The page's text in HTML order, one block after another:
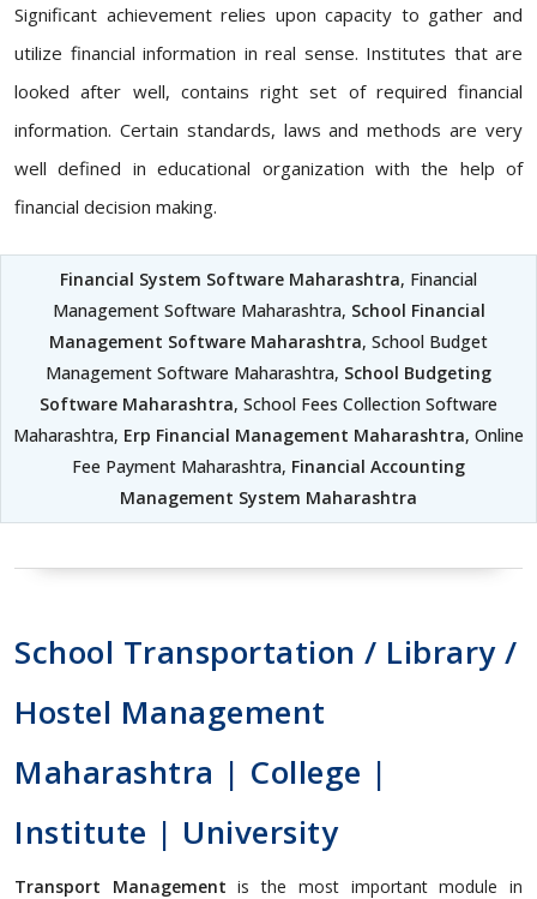
Significant achievement relies upon capacity to gather and
utilize financial information in real sense. Institutes that are
looked after well, contains right set of required financial
information. Certain standards, laws and methods are very
well defined in educational organization with the help of
financial decision making.
Financial System Software Maharashtra, Financial
Management Software Maharashtra, School Financial
Management Software Maharashtra, School Budget
Management Software Maharashtra, School Budgeting
Software Maharashtra, School Fees Collection Software
Maharashtra, Erp Financial Management Maharashtra, Online
Fee Payment Maharashtra, Financial Accounting
Management System Maharashtra
School Transportation / Library /
Hostel Management
Maharashtra | College |
Institute | University
Transport Management is the most important module in